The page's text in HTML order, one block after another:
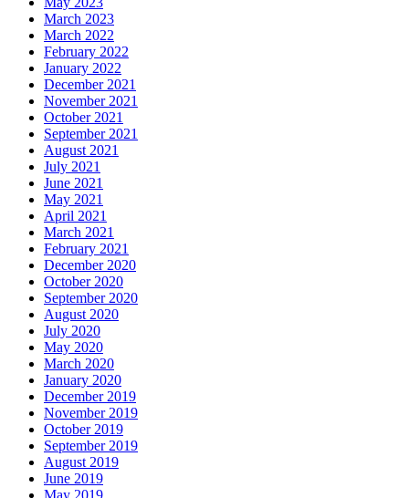
March 2023
March 2022
February 2022
January 2022
December 2021
November 2021
October 2021
September 2021
August 2021
July 2021
June 2021
May 2021
April 2021
March 2021
February 2021
December 2020
October 2020
September 2020
August 2020
July 2020
May 2020
March 2020
January 2020
December 2019
November 2019
October 2019
September 2019
August 2019
June 2019
May 2019